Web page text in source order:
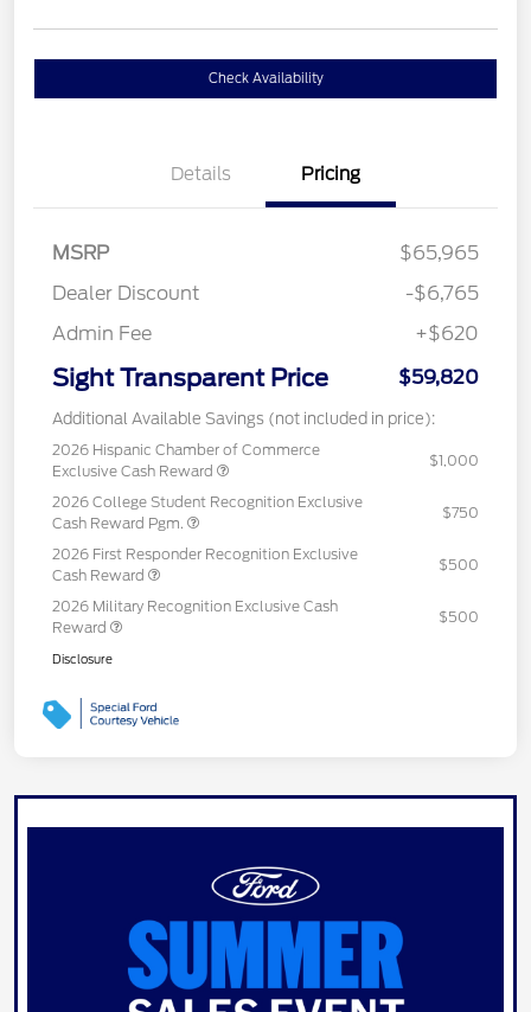
Check Availability
Details Pricing
MSRP
$65,965
Dealer Discount
-$6,765
Admin Fee
+$620
Sight Transparent Price $59,820
Additional Available Savings (not included in price):
2026 Hispanic Chamber of Commerce
Exclusive Cash Reward
$1,000
2026 College Student Recognition Exclusive
Cash Reward Pgm.
$750
2026 First Responder Recognition Exclusive
Cash Reward
$500
2026 Military Recognition Exclusive Cash
Reward
$500
Disclosure